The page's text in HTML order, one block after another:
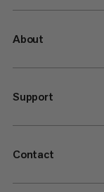
About
Support
Contact